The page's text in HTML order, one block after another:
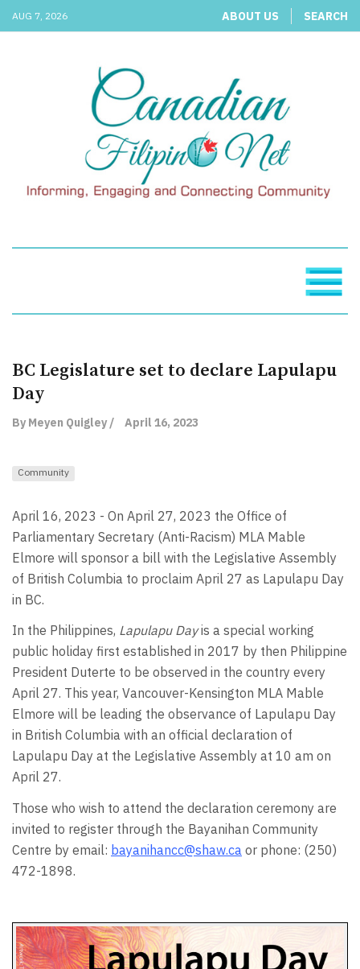
AUG 7, 2026 ABOUT US SEARCH
BC Legislature set to declare Lapulapu
Day
By Meyen Quigley / April 16, 2023
Community
April 16, 2023 - On April 27, 2023 the Office of
Parliamentary Secretary (Anti-Racism) MLA Mable
Elmore will sponsor a bill with the Legislative Assembly
of British Columbia to proclaim April 27 as Lapulapu Day
in BC.
In the Philippines, Lapulapu Dayis a special working
public holiday first established in 2017 by then Philippine
President Duterte to be observed in the country every
April 27. This year, Vancouver-Kensington MLA Mable
Elmore will be leading the observance of Lapulapu Day
in British Columbia with an official declaration of
Lapulapu Day at the Legislative Assembly at 10 am on
April 27.
Those who wish to attend the declaration ceremony are
invited to register through the Bayanihan Community
Centre by email: bayanihancc@shaw.ca or phone: (250)
472-1898.